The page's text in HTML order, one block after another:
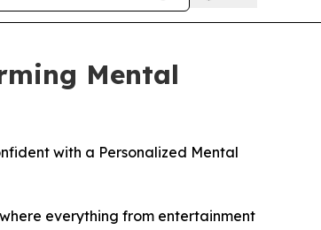
Mental
with a Personalized Mental
everything from entertainment